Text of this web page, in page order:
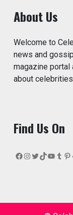
About Us
Welcome to
news and
magazine portal
about
Find Us On
Facebook
Instagram
Twitter
TikTok